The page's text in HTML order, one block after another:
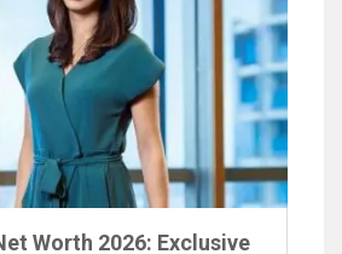
Worth 2026: Exclusive